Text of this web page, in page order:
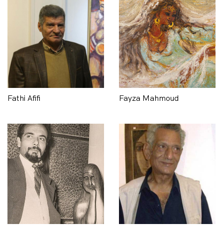
Fathi Afifi Fayza Mahmoud